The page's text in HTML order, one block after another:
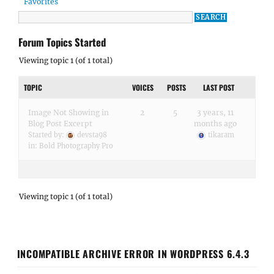
Forum Topics Started
Viewing topic 1 (of 1 total)
TOPIC VOICES POSTS LAST POST
Image Not Showing in
Blog Post Excerpt
Started by:
devsta98
in: Bold Photography Pro
2 5
3 years, 11
months ago
tikaram
Viewing topic 1 (of 1 total)
INCOMPATIBLE ARCHIVE ERROR IN WORDPRESS 6.4.3